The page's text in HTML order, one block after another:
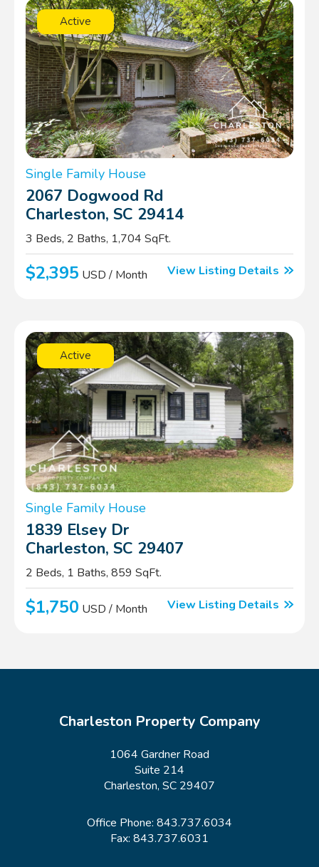
Active
Single Family House
2067 Dogwood Rd
Charleston, SC 29414
3 Beds, 2 Baths, 1,704 SqFt.
$2,395 USD / Month View Listing Details
Active
Single Family House
1839 Elsey Dr
Charleston, SC 29407
2 Beds, 1 Baths, 859 SqFt.
$1,750 USD / Month View Listing Details
Charleston Property Company
1064 Gardner Road
Suite 214
Charleston, SC 29407
Office Phone: 843.737.6034
Fax: 843.737.6031